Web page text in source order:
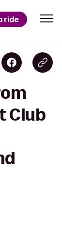
ride
Club